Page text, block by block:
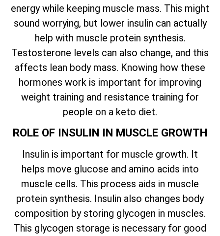
energy while keeping muscle mass. This might
sound worrying, but lower insulin can actually
help with muscle protein synthesis.
Testosterone levels can also change, and this
affects lean body mass. Knowing how these
hormones work is important for improving
weight training and resistance training for
people on a keto diet.
ROLE OF INSULIN IN MUSCLE GROWTH
Insulin is important for muscle growth. It
helps move glucose and amino acids into
muscle cells. This process aids in muscle
protein synthesis. Insulin also changes body
composition by storing glycogen in muscles.
This glycogen storage is necessary for good